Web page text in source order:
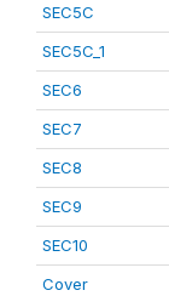
SEC5C
SEC5C_1
SEC6
SEC7
SEC8
SEC9
SEC10
Cover